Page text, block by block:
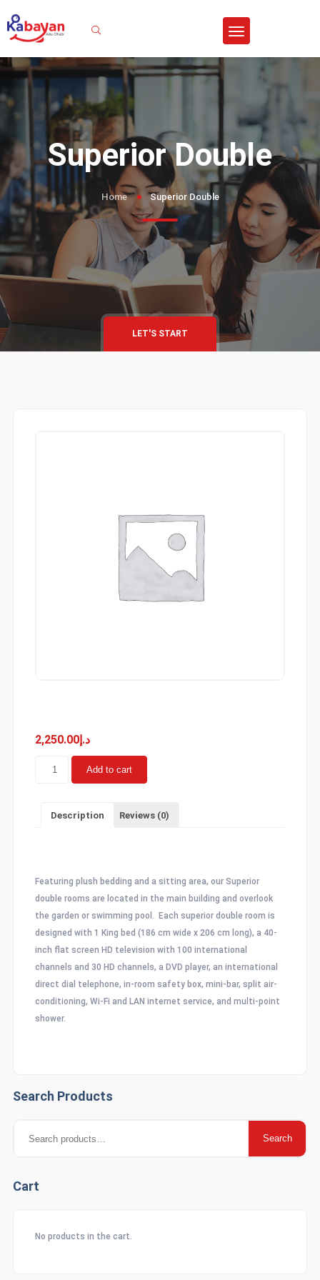
Superior Double
Home Superior Double
LET'S START
د.إ2,250.00
Add to cart
Description Reviews (0)
Featuring plush bedding and a sitting area, our Superior
double rooms are located in the main building and overlook
the garden or swimming pool. Each superior double room is
designed with 1 King bed (186 cm wide x 206 cm long), a 40-
inch flat screen HD television with 100 international
channels and 30 HD channels, a DVD player, an international
direct dial telephone, in-room safety box, mini-bar, split air-
conditioning, Wi-Fi and LAN internet service, and multi-point
shower.
Search Products
Search
Cart
No products in the cart.